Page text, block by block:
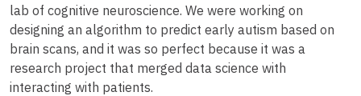
lab of cognitive neuroscience. We were working on
designing an algorithm to predict early autism based on
brain scans, and it was so perfect because it was a
research project that merged data science with
interacting with patients.